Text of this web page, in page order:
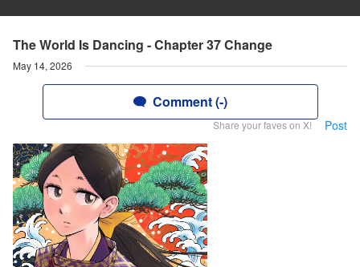
The World Is Dancing - Chapter 37 Change
May 14, 2026
Comment (-)
Share your faves on X! Post